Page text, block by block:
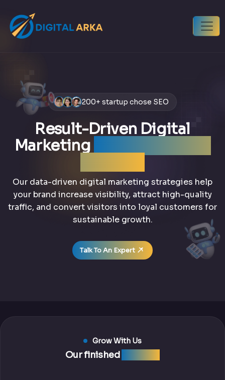
200+ startup chose SEO
Result-Driven Digital
Marketing
Our data-driven digital marketing strategies help
your brand increase visibility, attract high-quality
traffic, and convert visitors into loyal customers for
sustainable growth.
Talk To An Expert
Grow With Us
Our finished